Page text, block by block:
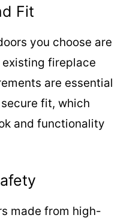
y
V
i
d
o
Fit
you choose are
fireplace
are essential
fit, which
and functionality
made from high-